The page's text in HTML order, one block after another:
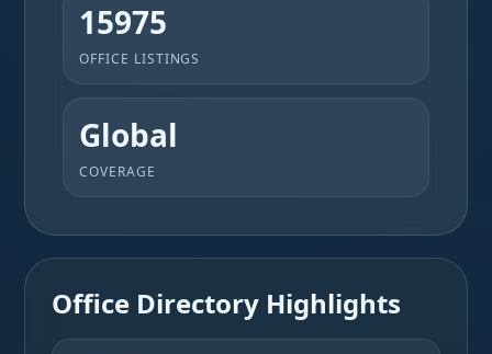
15975
OFFICE LISTINGS
Global
COVERAGE
Office Directory Highlights